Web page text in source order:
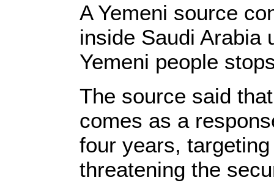
A Yemeni source
inside Saudi Arabia
Yemeni people
The source said
comes as a
four years,
threatening the